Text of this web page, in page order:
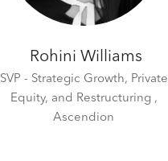
Rohini Williams
SVP - Strategic Growth, Private
Equity, and Restructuring ,
Ascendion